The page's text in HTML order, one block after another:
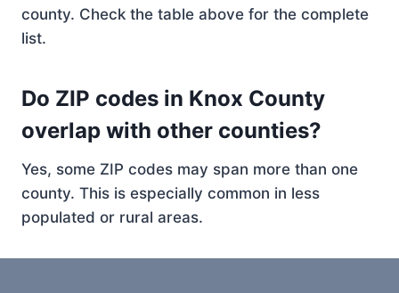
county. Check the table above for the complete
list.
Do ZIP codes in Knox County
overlap with other counties?
Yes, some ZIP codes may span more than one
county. This is especially common in less
populated or rural areas.